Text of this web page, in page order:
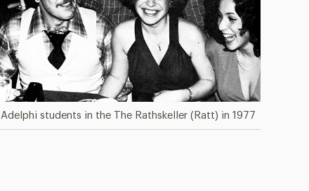
Adelphi students in the The Rathskeller (Ratt) in 1977